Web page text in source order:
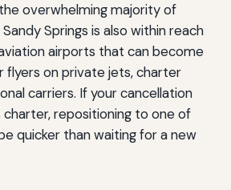
overwhelming majority of
Springs is also within reach
airports that can become
flyers on private jets, charter
carriers. If your cancellation
charter, repositioning to one of
quicker than waiting for a new